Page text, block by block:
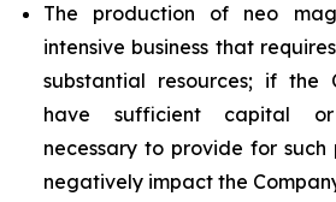
The production of neo
intensive business that
substantial resources; if the
have sufficient capital
necessary to provide for
negatively impact the